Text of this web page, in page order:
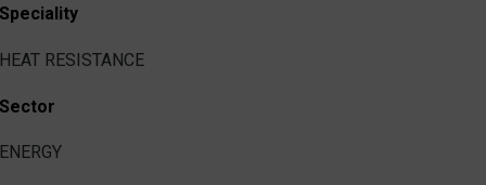
Speciality
HEAT RESISTANCE
Sector
ENERGY